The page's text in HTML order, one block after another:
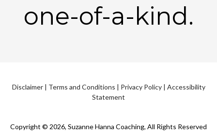
one-of-a-kind.
Disclaimer | Terms and Conditions | Privacy Policy | Accessibility
Statement
Copyright © 2026, Suzanne Hanna Coaching, All Rights Reserved